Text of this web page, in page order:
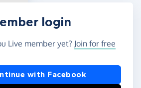
login
Live member yet? Join for free
or Apple
with Facebook